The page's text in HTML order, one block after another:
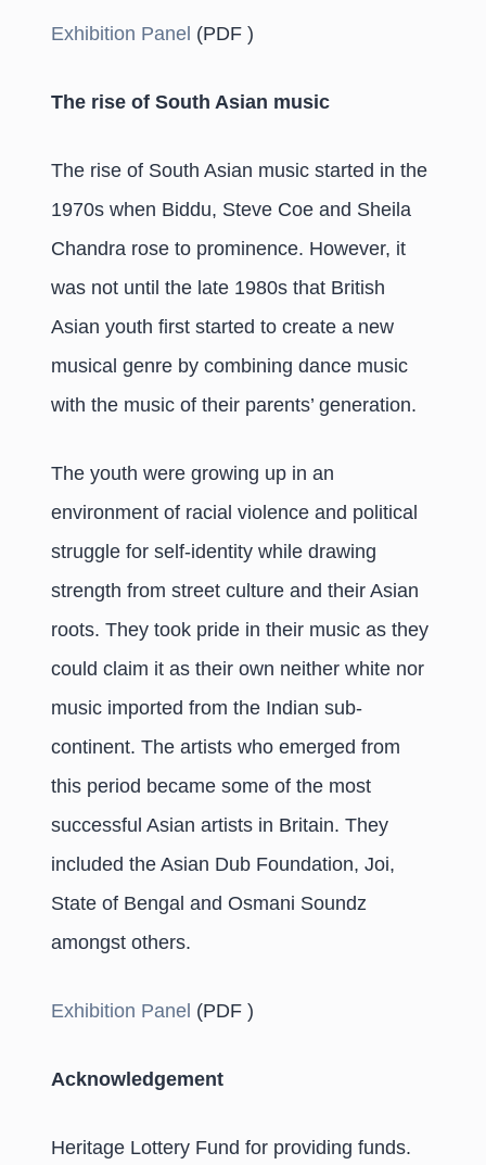
Exhibition Panel (PDF )
The rise of South Asian music
The rise of South Asian music started in the
1970s when Biddu, Steve Coe and Sheila
Chandra rose to prominence. However, it
was not until the late 1980s that British
Asian youth first started to create a new
musical genre by combining dance music
with the music of their parents’ generation.
The youth were growing up in an
environment of racial violence and political
struggle for self-identity while drawing
strength from street culture and their Asian
roots. They took pride in their music as they
could claim it as their own neither white nor
music imported from the Indian sub-
continent. The artists who emerged from
this period became some of the most
successful Asian artists in Britain. They
included the Asian Dub Foundation, Joi,
State of Bengal and Osmani Soundz
amongst others.
Exhibition Panel (PDF )
Acknowledgement
Heritage Lottery Fund for providing funds.